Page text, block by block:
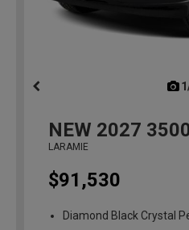
NEW 2027
LARAMIE
$91,530
Diamond Black Crystal